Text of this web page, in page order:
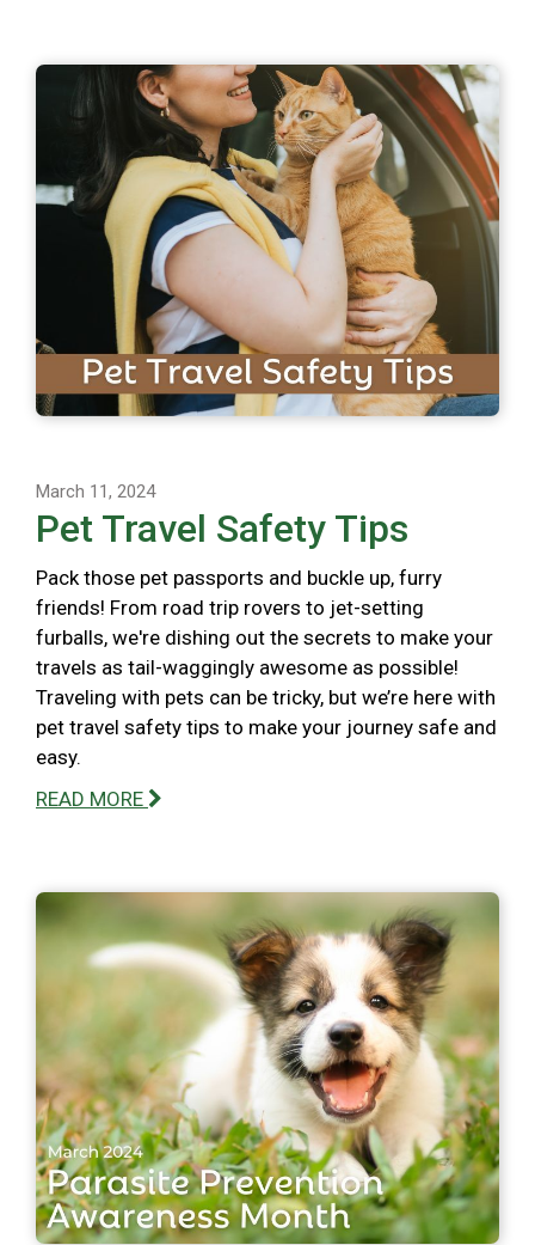
March 11, 2024
Pet Travel Safety Tips
Pack those pet passports and buckle up, furry
friends! From road trip rovers to jet-setting
furballs, we're dishing out the secrets to make your
travels as tail-waggingly awesome as possible!
Traveling with pets can be tricky, but we’re here with
pet travel safety tips to make your journey safe and
easy.
READ MORE